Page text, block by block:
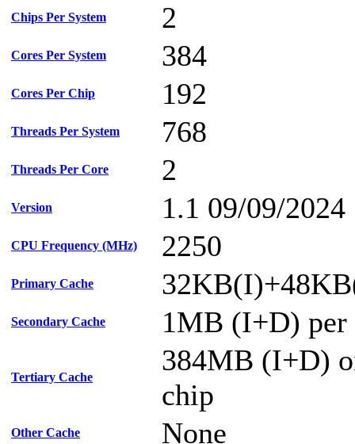
Chips Per System 2
Cores Per System 384
Cores Per Chip 192
Threads Per System 768
Threads Per Core 2
Version 1.1 09/09/2024
CPU Frequency (MHz) 2250
Primary Cache
Secondary Cache 1MB (I+D) per
Tertiary Cache
384MB (I+D)
chip
Other Cache None